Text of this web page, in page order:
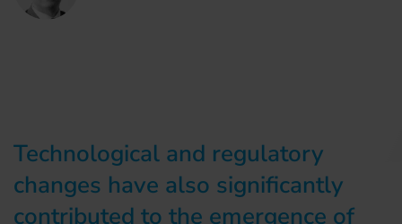
Technological and regulatory
changes have also significantly
contributed to the emergence of